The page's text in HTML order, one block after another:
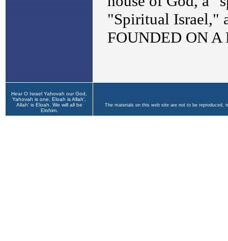
Hear O Israel Yahovah our God,
Yahovah is one. Eloah is Allah',
Allah' is Eloah. We will all be
Elohim.
The materials on this web site are not to be reproduced,